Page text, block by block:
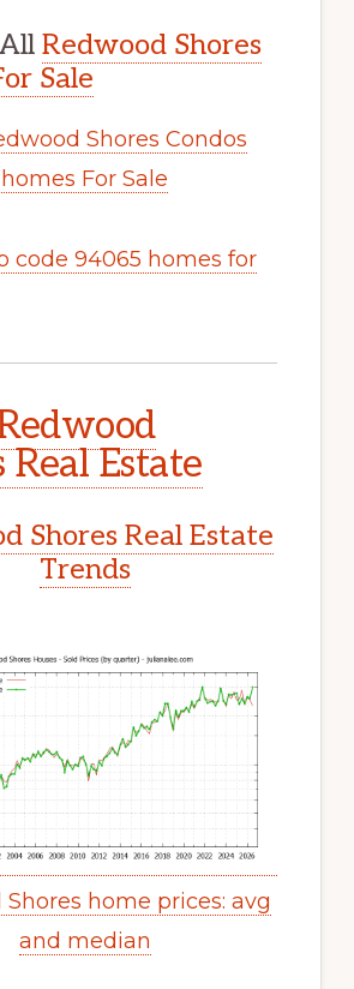
Redwood Shores
Sale
Shores Condos
For Sale
code 94065 homes for
Real Estate
Shores Real Estate
Trends
Shores home prices: avg
and median